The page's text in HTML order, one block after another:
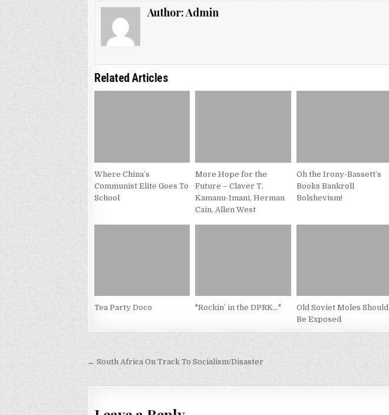
Author:Admin
Related Articles
Where China’s
Communist Elite Goes To
School
More Hope for the
Future – Claver T.
Kamanu-Imani, Herman
Cain, Allen West
Oh the Irony-Bassett’s
Books Bankroll
Bolshevism!
Tea Party Doco "Rockin’ in the DPRK…"
Old Soviet Moles Should
Be Exposed
Post
navigation
← South Africa On Track To Socialism/Disaster